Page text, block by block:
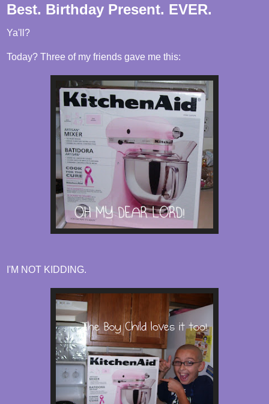
Best. Birthday Present. EVER.
Ya'll?
Today? Three of my friends gave me this:
I'M NOT KIDDING.